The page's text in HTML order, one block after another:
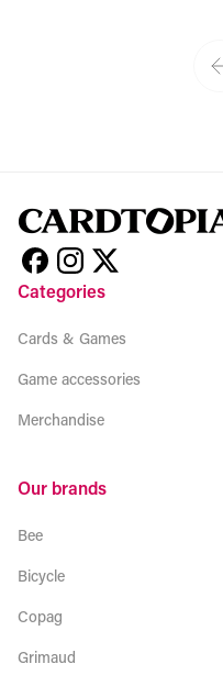
Categories
Cards & Games
Game accessories
Merchandise
Our brands
Bee
Bicycle
Copag
Grimaud